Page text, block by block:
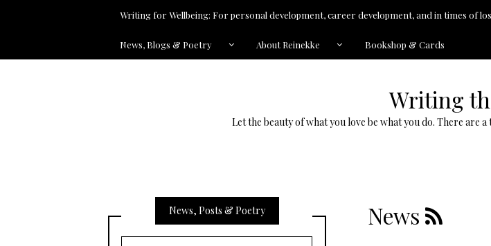
Writing for Wellbeing: For personal development, career development, and in times of
News, Blogs & Poetry About Reinekke Bookshop & Cards
Writing
Let the beauty of what you love be what you do. There are
News
News, Posts & Poetry